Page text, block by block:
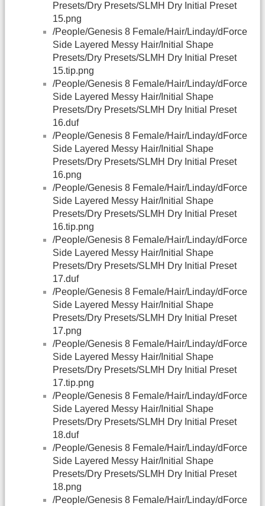
Presets/Dry Presets/SLMH Dry Initial Preset
15.png
/People/Genesis 8 Female/Hair/Linday/dForce
Side Layered Messy Hair/Initial Shape
Presets/Dry Presets/SLMH Dry Initial Preset
15.tip.png
/People/Genesis 8 Female/Hair/Linday/dForce
Side Layered Messy Hair/Initial Shape
Presets/Dry Presets/SLMH Dry Initial Preset
16.duf
/People/Genesis 8 Female/Hair/Linday/dForce
Side Layered Messy Hair/Initial Shape
Presets/Dry Presets/SLMH Dry Initial Preset
16.png
/People/Genesis 8 Female/Hair/Linday/dForce
Side Layered Messy Hair/Initial Shape
Presets/Dry Presets/SLMH Dry Initial Preset
16.tip.png
/People/Genesis 8 Female/Hair/Linday/dForce
Side Layered Messy Hair/Initial Shape
Presets/Dry Presets/SLMH Dry Initial Preset
17.duf
/People/Genesis 8 Female/Hair/Linday/dForce
Side Layered Messy Hair/Initial Shape
Presets/Dry Presets/SLMH Dry Initial Preset
17.png
/People/Genesis 8 Female/Hair/Linday/dForce
Side Layered Messy Hair/Initial Shape
Presets/Dry Presets/SLMH Dry Initial Preset
17.tip.png
/People/Genesis 8 Female/Hair/Linday/dForce
Side Layered Messy Hair/Initial Shape
Presets/Dry Presets/SLMH Dry Initial Preset
18.duf
/People/Genesis 8 Female/Hair/Linday/dForce
Side Layered Messy Hair/Initial Shape
Presets/Dry Presets/SLMH Dry Initial Preset
18.png
/People/Genesis 8 Female/Hair/Linday/dForce